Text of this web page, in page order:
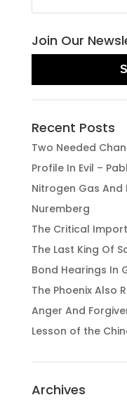
Join Our
Recent Posts
Two Needed
Profile In Evil –
Nitrogen Gas And
Nuremberg
The Critical
The Last King Of
Bond Hearings In
The Phoenix Also
Anger And
Lesson of the
Archives